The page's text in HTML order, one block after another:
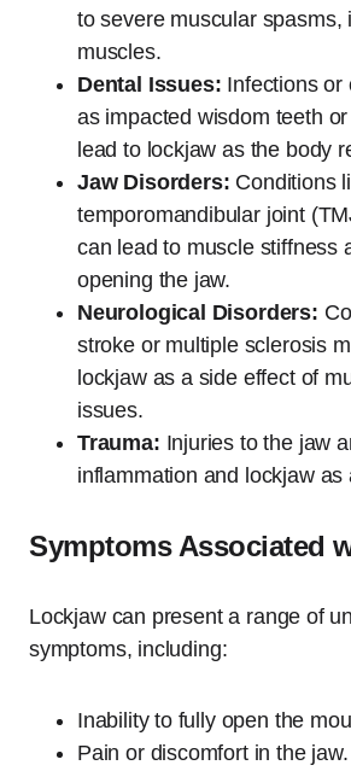
to severe muscular spasms,
muscles.
Dental Issues: Infections or
as impacted wisdom teeth
lead to lockjaw as the body
Jaw Disorders: Conditions
temporomandibular joint
can lead to muscle stiffness
opening the jaw.
Neurological Disorders:
stroke or multiple sclerosis
lockjaw as a side effect of
issues.
Trauma: Injuries to the jaw
inflammation and lockjaw as
Symptoms Associated
Lockjaw can present a range of
symptoms, including:
Inability to fully open the
Pain or discomfort in the jaw.